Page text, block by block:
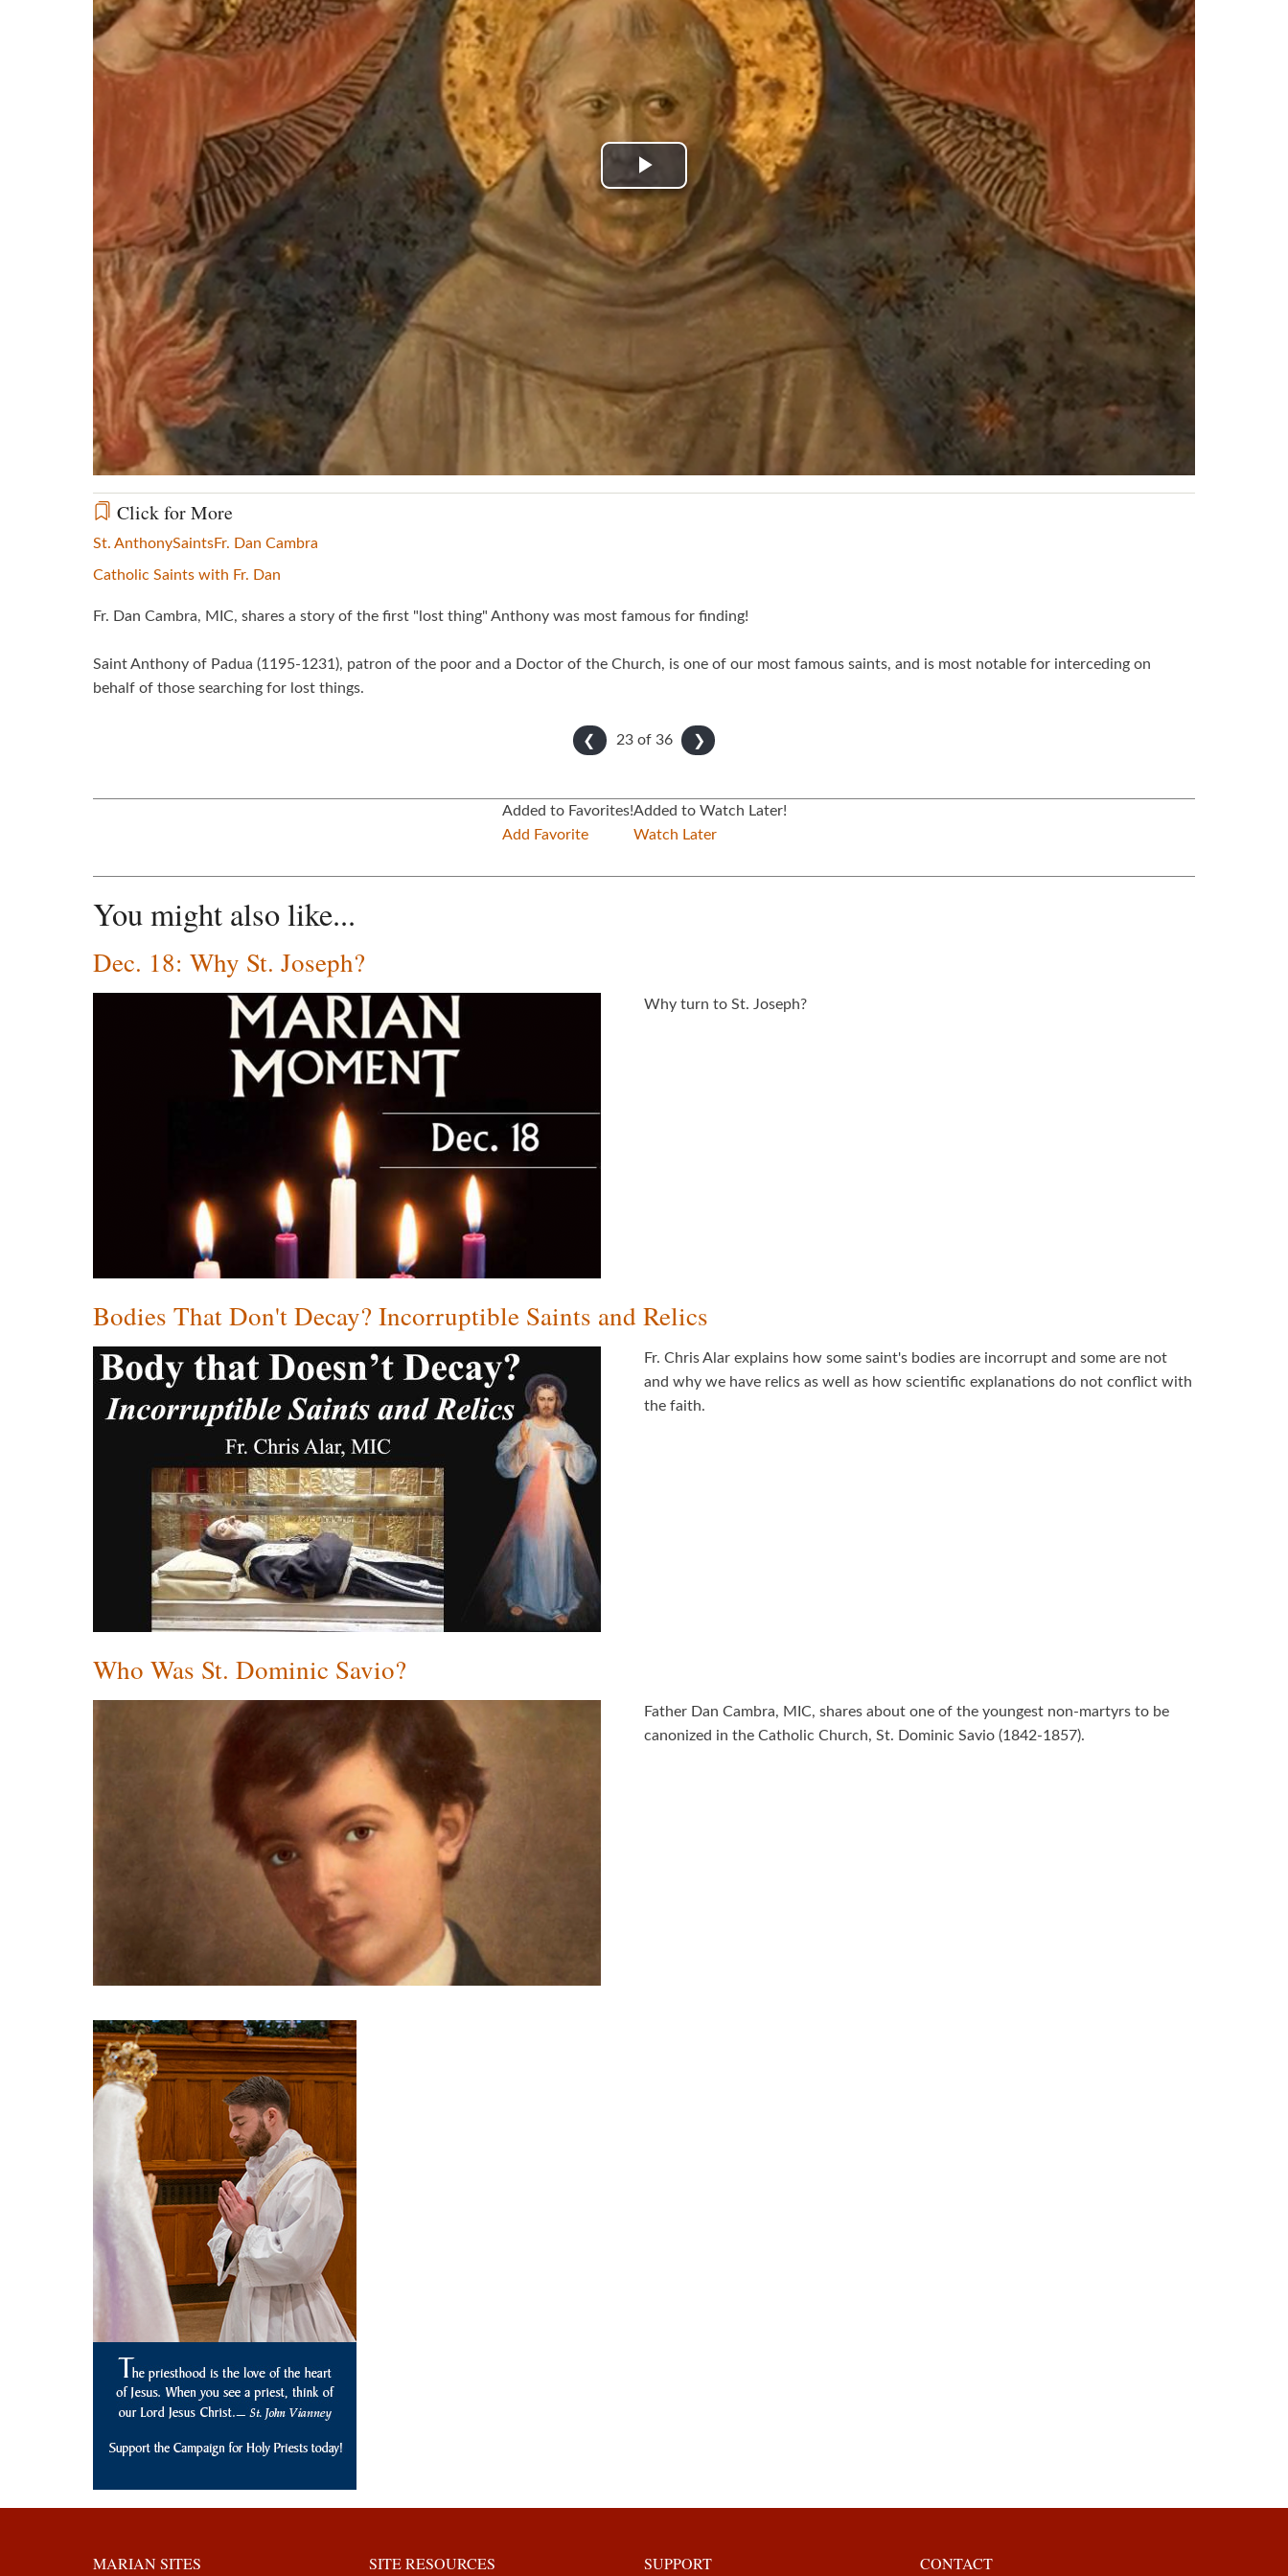
Play
Video
Click for More
St. AnthonySaintsFr. Dan Cambra
Catholic Saints with Fr. Dan
Fr. Dan Cambra, MIC, shares a story of the first "lost thing" Anthony was most famous for finding!
Saint Anthony of Padua (1195-1231), patron of the poor and a Doctor of the Church, is one of our most famous saints, and is most notable for interceding on
behalf of those searching for lost things.
❮ ❯
23 of 36
Added to Favorites!
Add Favorite
Added to Watch Later!
Watch Later
You might also like...
Dec. 18: Why St. Joseph?
Why turn to St. Joseph?
Bodies That Don't Decay? Incorruptible Saints and Relics
Fr. Chris Alar explains how some saint's bodies are incorrupt and some are not
and why we have relics as well as how scientific explanations do not conflict with
the faith.
Who Was St. Dominic Savio?
Father Dan Cambra, MIC, shares about one of the youngest non-martyrs to be
canonized in the Catholic Church, St. Dominic Savio (1842-1857).
MARIAN SITES SITE RESOURCES SUPPORT CONTACT